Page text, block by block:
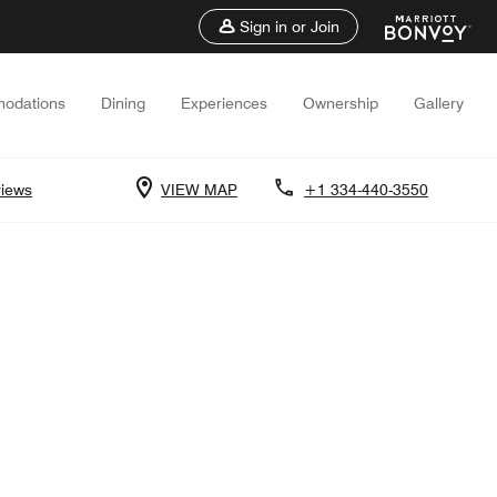
Sign in or Join
Dining Experiences Ownership Gallery
VIEW MAP +1 334-440-3550